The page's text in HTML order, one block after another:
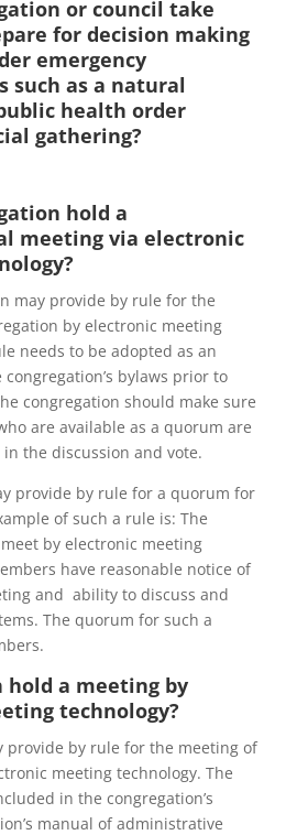
or council take
for decision making
emergency
such as a natural
health order
gathering?
hold a
meeting via electronic
may provide by rule for the
by electronic meeting
needs to be adopted as an
bylaws prior to
congregation should make sure
are available as a quorum are
the discussion and vote.
provide by rule for a quorum for
of such a rule is: The
by electronic meeting
have reasonable notice of
and ability to discuss and
The quorum for such a
hold a meeting by
technology?
provide by rule for the meeting of
meeting technology. The
in the congregation’s
manual of administrative